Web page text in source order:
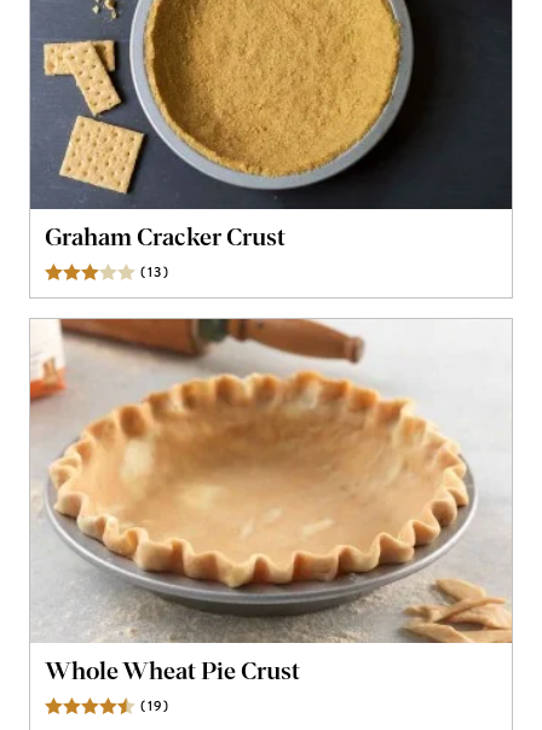
Graham Cracker Crust
(13)
Whole Wheat Pie Crust
(19)